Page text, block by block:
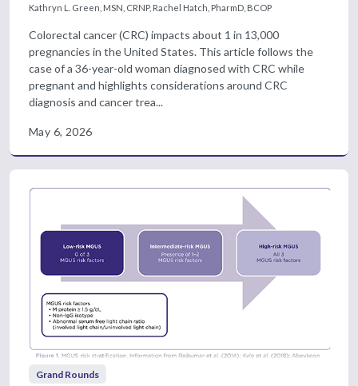
Kathryn L. Green, MSN, CRNP, Rachel Hatch, PharmD, BCOP
Colorectal cancer (CRC) impacts about 1 in 13,000
pregnancies in the United States. This article follows the
case of a 36-year-old woman diagnosed with CRC while
pregnant and highlights considerations around CRC
diagnosis and cancer trea...
May 6, 2026
Grand Rounds